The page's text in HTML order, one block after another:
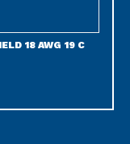
18 AWG 19 C